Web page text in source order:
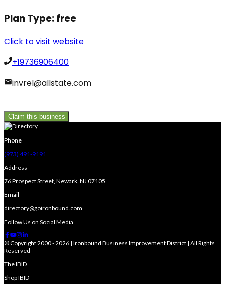
Plan Type:free
Click to visit website
+19736906400
invrel@allstate.com
Claim this business
Phone
(973) 491-9191
Address
76 Prospect Street, Newark, NJ 07105
Email
directory@goironbound.com
Follow Us on Social Media
© Copyright 2000 - 2026 | Ironbound Business Improvement District | All Rights
Reserved
The IBID
Shop IBID